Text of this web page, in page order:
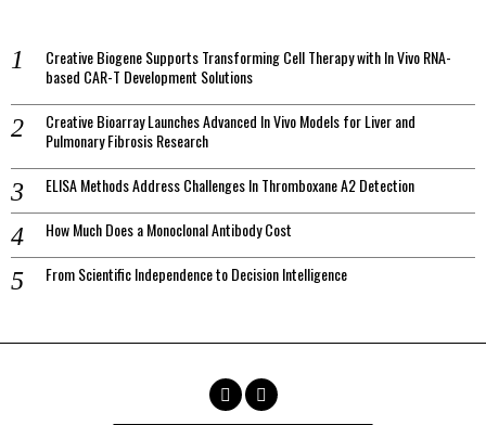
Creative Biogene Supports Transforming Cell Therapy with In Vivo RNA-
based CAR-T Development Solutions
Creative Bioarray Launches Advanced In Vivo Models for Liver and
Pulmonary Fibrosis Research
ELISA Methods Address Challenges In Thromboxane A2 Detection
How Much Does a Monoclonal Antibody Cost
From Scientific Independence to Decision Intelligence